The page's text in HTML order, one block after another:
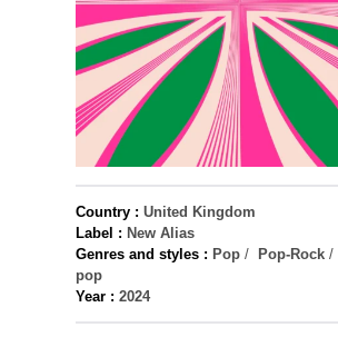
Country : United Kingdom
Label : New Alias
Genres and styles : Pop / Pop-Rock /
pop
Year : 2024